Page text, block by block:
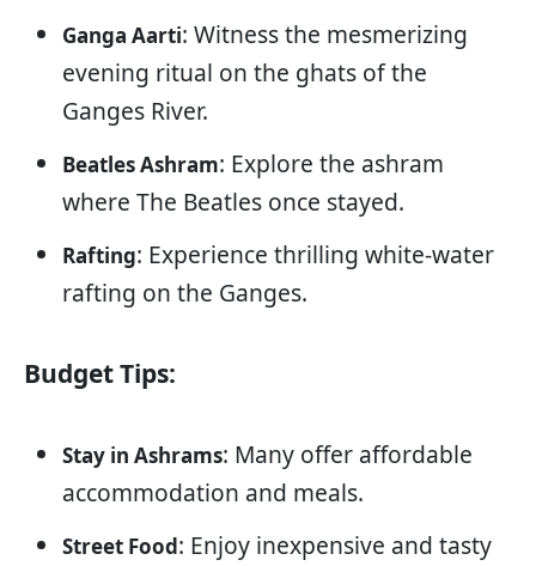
Ganga Aarti: Witness the mesmerizing
evening ritual on the ghats of the
Ganges River.
Beatles Ashram: Explore the ashram
where The Beatles once stayed.
Rafting: Experience thrilling white-water
rafting on the Ganges.
Budget Tips:
Stay in Ashrams: Many offer affordable
accommodation and meals.
Street Food: Enjoy inexpensive and tasty